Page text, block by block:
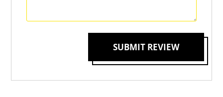
SUBMIT REVIEW